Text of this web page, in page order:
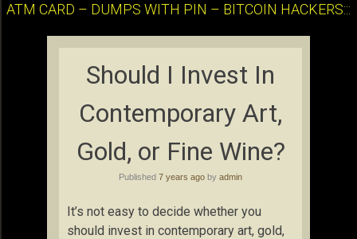
ATM CARD – DUMPS WITH PIN – BITCOIN HACKERS:::
Should I Invest In
Contemporary Art,
Gold, or Fine Wine?
Published 7 years ago by admin
It’s not easy to decide whether you
should invest in contemporary art, gold,